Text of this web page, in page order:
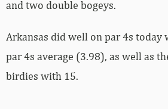
and two double bogeys.
Arkansas did well on par 4s today
par 4s average (3.98), as well as
birdies with 15.